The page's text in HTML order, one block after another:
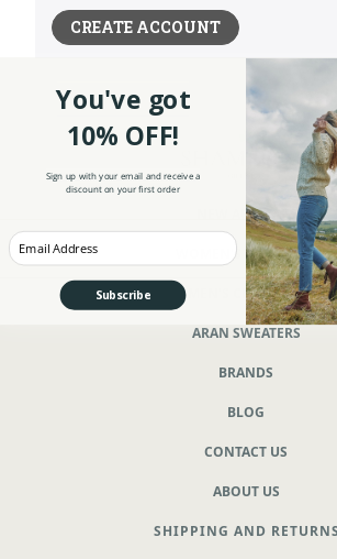
CREATE ACCOUNT
NEW ARRIVALS
WOMEN'S CLOTHING
MEN'S CLOTHING
ARAN SWEATERS
BRANDS
BLOG
CONTACT US
ABOUT US
SHIPPING AND RETURNS
You've got
10% OFF!
Sign up with your email and receive a
discount on your first order
Enter your Email
Subscribe